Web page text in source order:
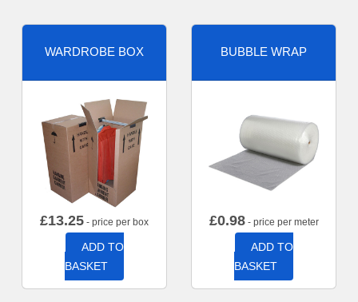
WARDROBE BOX
£13.25 - price per box
ADD TO
BASKET
BUBBLE WRAP
£0.98- price per meter
ADD TO
BASKET